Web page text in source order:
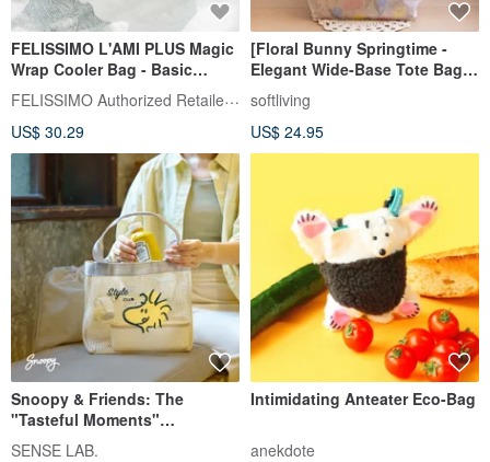
FELISSIMO L'AMI PLUS Magic
Wrap Cooler Bag - Basic
Model
FELISSIMO Authorized Retailer in TW
US$ 30.29
[Floral Bunny Springtime -
Elegant Wide-Base Tote Bag]
Eco-Friendly Carrier / Foldable
Design
softliving
US$ 24.95
Snoopy & Friends: The
"Tasteful Moments"
Convertible Tote Bag
SENSE LAB.
Intimidating Anteater Eco-Bag
anekdote